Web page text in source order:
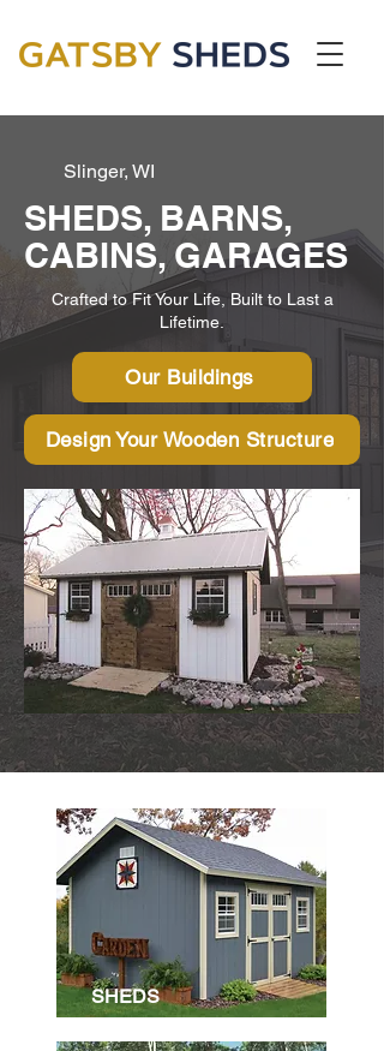
Slinger, WI
SHEDS, BARNS,
CABINS, GARAGES
Crafted to Fit Your Life, Built to Last a
Lifetime.
Our Buildings
Design Your Wooden Structure
SHEDS